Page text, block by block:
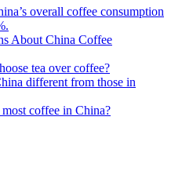
overall coffee consumption
About China Coffee
tea over coffee?
different from those in
coffee in China?